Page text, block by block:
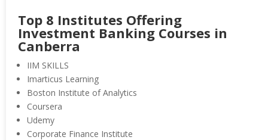
Top 8 Institutes Offering
Investment Banking Courses in
Canberra
IIM SKILLS
Imarticus Learning
Boston Institute of Analytics
Coursera
Udemy
Corporate Finance Institute